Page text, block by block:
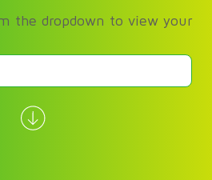
the dropdown to view your